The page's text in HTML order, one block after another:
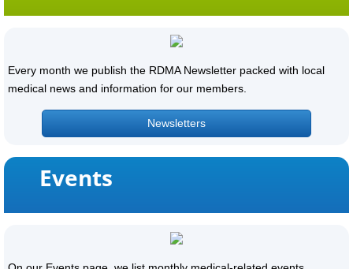
Every month we publish the RDMA Newsletter packed with local
medical news and information for our members.
Newsletters
Events